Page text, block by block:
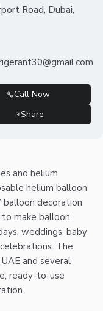
Road, Dubai,
Call Now
Share
and helium
helium balloon
balloon decoration
make balloon
weddings, baby
The
and several
ready-to-use